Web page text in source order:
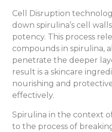
Cell Disruption
down spirulina’s cell
potency. This process
compounds in spirulina,
penetrate the deeper
result is a skincare
nourishing and
effectively.
Spirulina in the context
to the process of